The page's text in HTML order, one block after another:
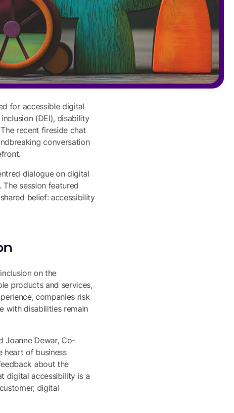
for accessible digital
(DEI), disability
recent fireside chat
conversation
dialogue on digital
session featured
belief: accessibility
on the
products and services,
companies risk
with disabilities remain
Joanne Dewar, Co-
heart of business
about the
digital accessibility is a
digital